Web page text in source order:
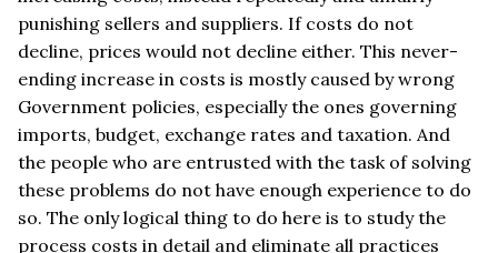
punishing sellers and suppliers. If costs do not
decline, prices would not decline either. This never-
ending increase in costs is mostly caused by wrong
Government policies, especially the ones governing
imports, budget, exchange rates and taxation. And
the people who are entrusted with the task of solving
these problems do not have enough experience to do
so. The only logical thing to do here is to study the
process costs in detail and eliminate all practices